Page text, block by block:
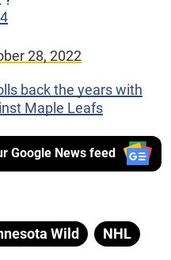
28, 2022
back the years with
Maple Leafs
Google News feed
Wild NHL